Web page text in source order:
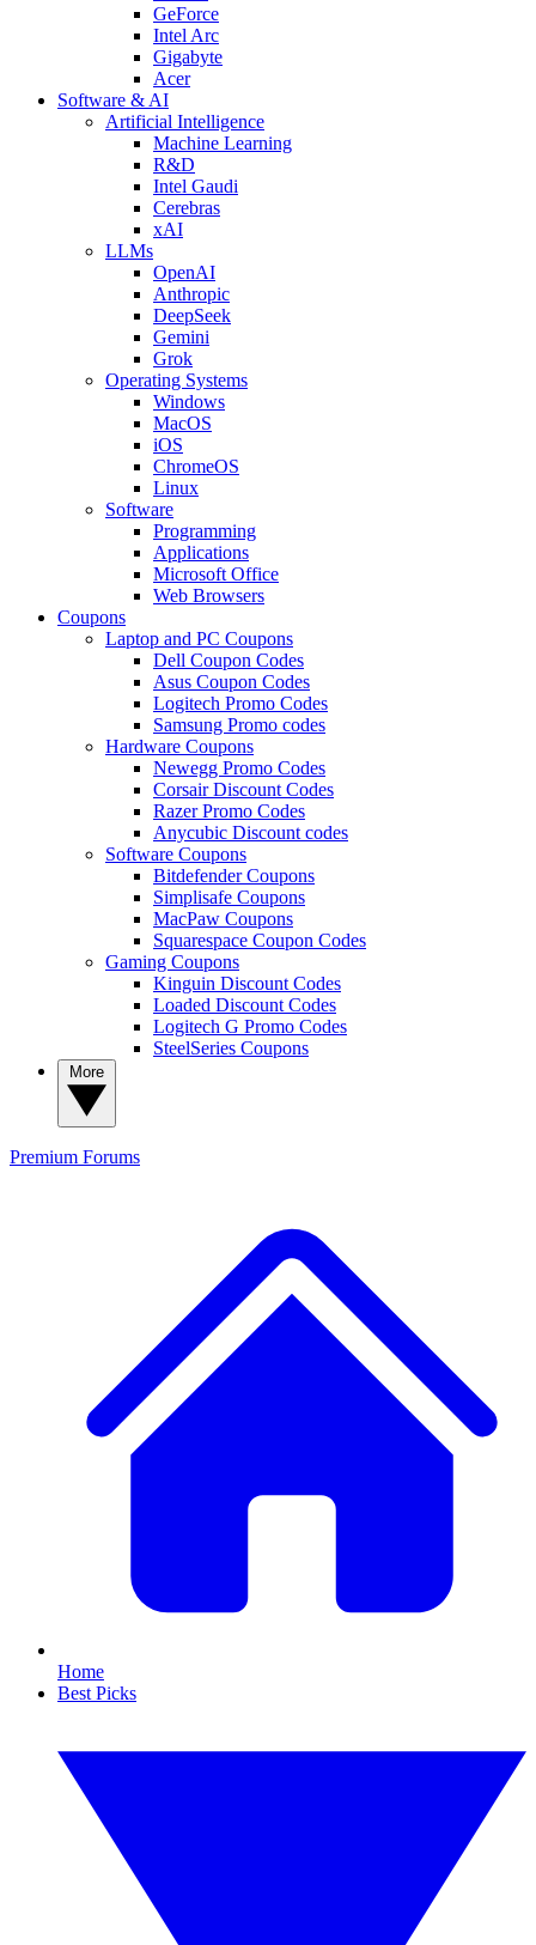
GeForce
Intel Arc
Gigabyte
Acer
Software & AI
Artificial Intelligence
Machine Learning
R&D
Intel Gaudi
Cerebras
xAI
LLMs
OpenAI
Anthropic
DeepSeek
Gemini
Grok
Operating Systems
Windows
MacOS
iOS
ChromeOS
Linux
Software
Programming
Applications
Microsoft Office
Web Browsers
Coupons
Laptop and PC Coupons
Dell Coupon Codes
Asus Coupon Codes
Logitech Promo Codes
Samsung Promo codes
Hardware Coupons
Newegg Promo Codes
Corsair Discount Codes
Razer Promo Codes
Anycubic Discount codes
Software Coupons
Bitdefender Coupons
Simplisafe Coupons
MacPaw Coupons
Squarespace Coupon Codes
Gaming Coupons
Kinguin Discount Codes
Loaded Discount Codes
Logitech G Promo Codes
SteelSeries Coupons
Premium Forums
Home
Best Picks